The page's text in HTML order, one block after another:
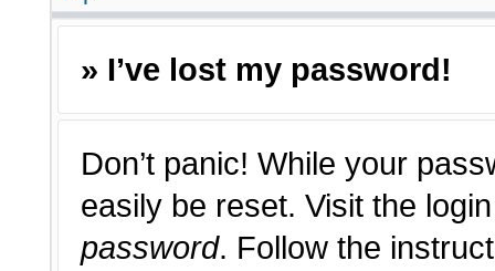
» I’ve lost my password!
Don’t panic! While your
easily be reset. Visit the
password. Follow the